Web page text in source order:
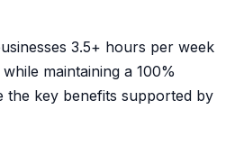
3.5+ hours per week
maintaining a 100%
the key benefits supported by